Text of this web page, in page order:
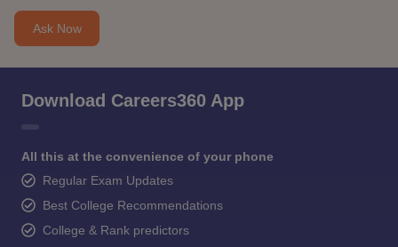
Ask Now
Download Careers360 App
All this at the convenience of your phone
Regular Exam Updates
Best College Recommendations
College & Rank predictors